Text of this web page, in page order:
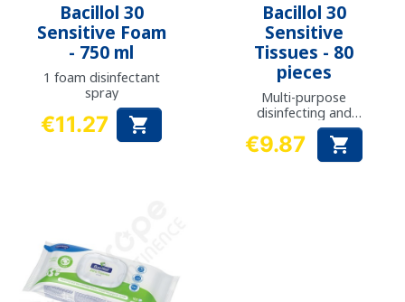
Bacillol 30
Sensitive Foam
- 750 ml
1 foam disinfectant
spray
Price
€11.27 
Bacillol 30
Sensitive
Tissues - 80
pieces
Multi-purpose
disinfecting and
cleaning wipes
Price
€9.87 